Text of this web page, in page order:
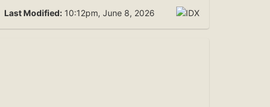
Last Modified:10:12pm, June 8, 2026